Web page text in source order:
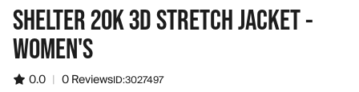
SHELTER 20K 3D STRETCH JACKET -
WOMEN'S
0.0 | 0 ReviewsID:3027497